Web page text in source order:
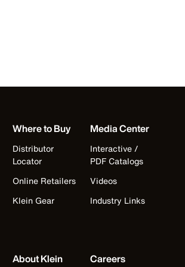
Where to Buy
Distributor
Locator
Online Retailers
Klein Gear
Media Center
Interactive /
PDF Catalogs
Videos
Industry Links
About Klein Careers